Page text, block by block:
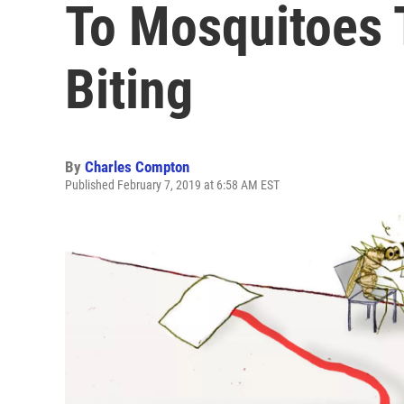
To Mosquitoes
Biting
By Charles Compton
Published February 7, 2019 at 6:58 AM EST